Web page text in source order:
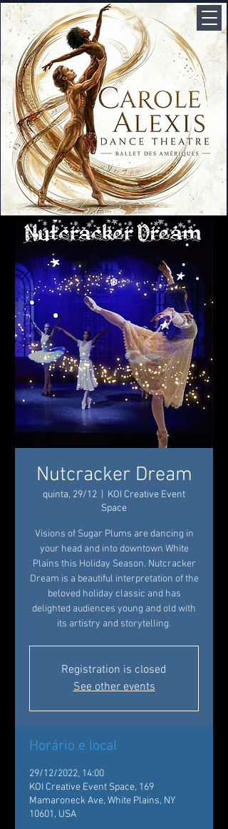
Nutcracker Dream
quinta, 29/12
KOI Creative Event
Space
Visions of Sugar Plums are dancing in
your head and into downtown White
Plains this Holiday Season. Nutcracker
Dream is a beautiful interpretation of the
beloved holiday classic and has
delighted audiences young and old with
its artistry and storytelling.
Registration is closed
See other events
Horário e local
29/12/2022, 14:00
KOI Creative Event Space, 169
Mamaroneck Ave, White Plains, NY
10601, USA